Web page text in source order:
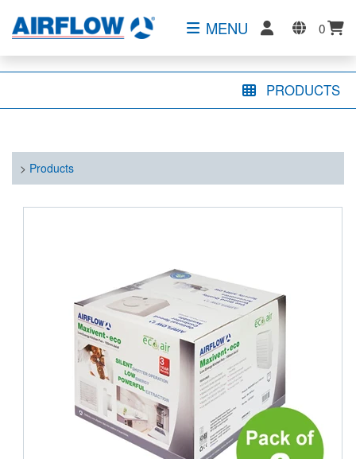
MENU 0
PRODUCTS
> Products